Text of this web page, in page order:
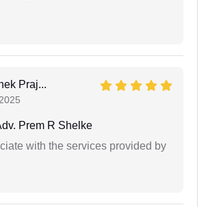
Praj...
Prem R Shelke
with the services provided by